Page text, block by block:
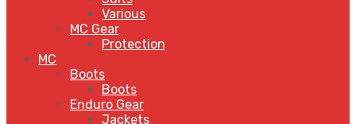
Various
MC Gear
Protection
MC
Boots
Boots
Enduro Gear
Jackets